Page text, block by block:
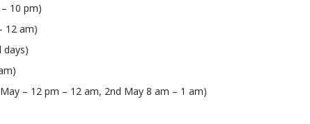
10 pm)
12 am)
days)
– 12 pm – 12 am, 2nd May 8 am – 1 am)